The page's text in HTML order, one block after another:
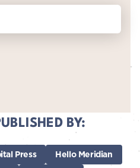
BY:
Press
Hello Meridian